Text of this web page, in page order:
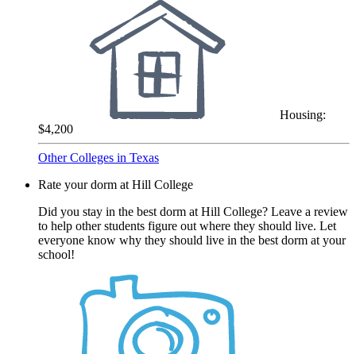
Housing:
$4,200
Other Colleges in Texas
Rate your dorm at Hill College
Did you stay in the best dorm at Hill College? Leave a review
to help other students figure out where they should live. Let
everyone know why they should live in the best dorm at your
school!